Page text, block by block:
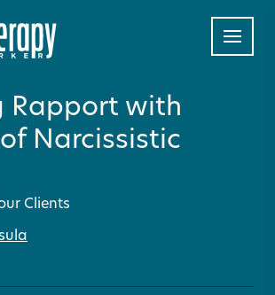
Rapport with
Narcissistic
Clients